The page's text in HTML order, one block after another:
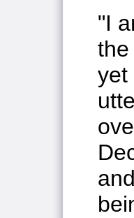
"I
yet